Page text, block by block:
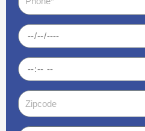
Date
Time
Zipcode